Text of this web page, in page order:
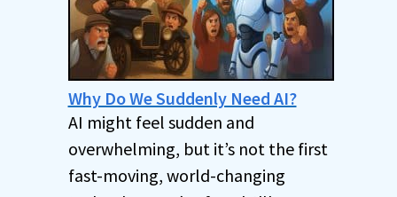
Why Do We Suddenly Need AI?
AI might feel sudden and
overwhelming, but it’s not the first
fast-moving, world-changing